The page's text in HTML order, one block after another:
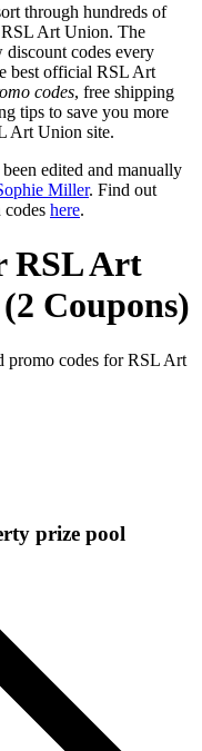
through hundreds of
Art Union. The
discount codes every
best official RSL Art
codes, free shipping
tips to save you more
Art Union site.
edited and manually
Miller. Find out
codes here.
RSL Art
Coupons)
promo codes for RSL Art
prize pool